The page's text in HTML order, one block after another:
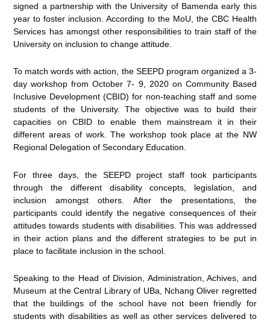
signed a partnership with the University of Bamenda early this
year to foster inclusion. According to the MoU, the CBC Health
Services has amongst other responsibilities to train staff of the
University on inclusion to change attitude.
To match words with action, the SEEPD program organized a 3-
day workshop from October 7- 9, 2020 on Community Based
Inclusive Development (CBID) for non-teaching staff and some
students of the University. The objective was to build their
capacities on CBID to enable them mainstream it in their
different areas of work. The workshop took place at the NW
Regional Delegation of Secondary Education.
For three days, the SEEPD project staff took participants
through the different disability concepts, legislation, and
inclusion amongst others. After the presentations, the
participants could identify the negative consequences of their
attitudes towards students with disabilities. This was addressed
in their action plans and the different strategies to be put in
place to facilitate inclusion in the school.
Speaking to the Head of Division, Administration, Achives, and
Museum at the Central Library of UBa, Nchang Oliver regretted
that the buildings of the school have not been friendly for
students with disabilities as well as other services delivered to